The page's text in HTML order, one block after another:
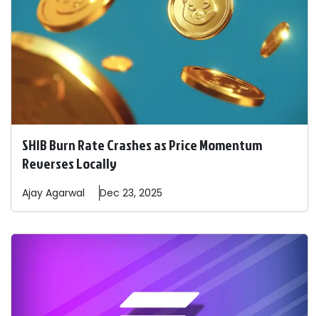
SHIB Burn Rate Crashes as Price Momentum
Reverses Locally
Ajay Agarwal Dec 23, 2025